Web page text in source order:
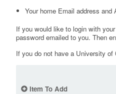
Your home Email address
If you would like to login with
password emailed to you. Then
If you do not have a University
Item To Add